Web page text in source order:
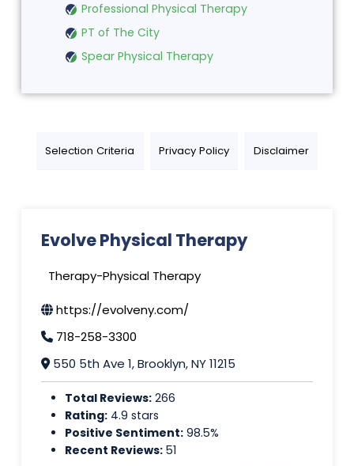
Professional Physical Therapy
PT of The City
Spear Physical Therapy
Selection Criteria Privacy Policy Disclaimer
Evolve Physical Therapy
Therapy-Physical Therapy
https://evolveny.com/
718-258-3300
550 5th Ave 1, Brooklyn, NY 11215
Total Reviews: 266
Rating: 4.9 stars
Positive Sentiment: 98.5%
Recent Reviews: 51